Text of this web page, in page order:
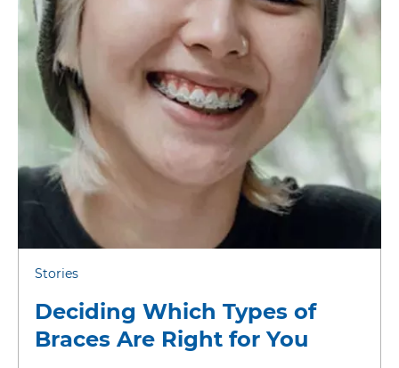
Stories
Deciding Which Types of
Braces Are Right for You